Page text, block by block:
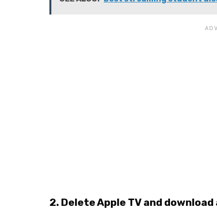
2. Delete Apple TV and download